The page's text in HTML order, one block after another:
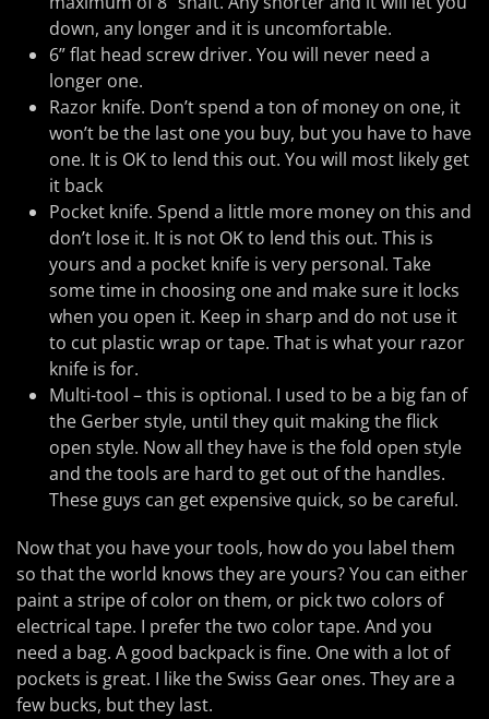
down, any longer and it is uncomfortable.
6” flat head screw driver. You will never need a
longer one.
Razor knife. Don’t spend a ton of money on one, it
won’t be the last one you buy, but you have to have
one. It is OK to lend this out. You will most likely get
it back
Pocket knife. Spend a little more money on this and
don’t lose it. It is not OK to lend this out. This is
yours and a pocket knife is very personal. Take
some time in choosing one and make sure it locks
when you open it. Keep in sharp and do not use it
to cut plastic wrap or tape. That is what your razor
knife is for.
Multi-tool – this is optional. I used to be a big fan of
the Gerber style, until they quit making the flick
open style. Now all they have is the fold open style
and the tools are hard to get out of the handles.
These guys can get expensive quick, so be careful.
Now that you have your tools, how do you label them
so that the world knows they are yours? You can either
paint a stripe of color on them, or pick two colors of
electrical tape. I prefer the two color tape. And you
need a bag. A good backpack is fine. One with a lot of
pockets is great. I like the Swiss Gear ones. They are a
few bucks, but they last.